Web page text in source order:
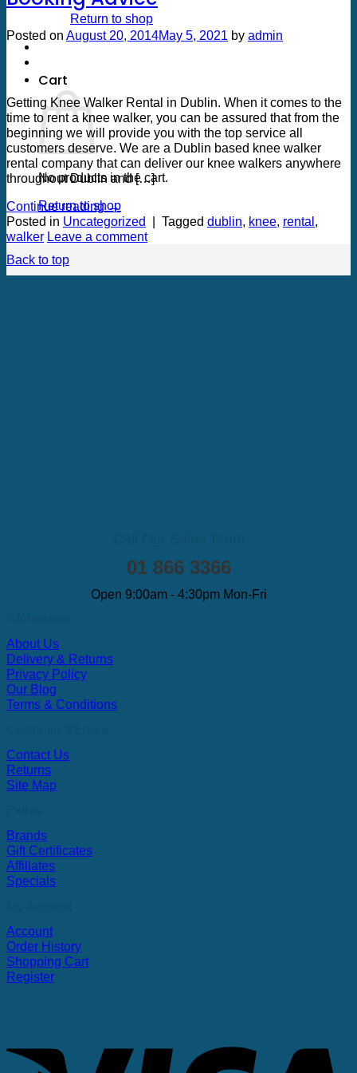
Return to shop
Cart
No products in the cart.
Return to shop
Posted on August 20, 2014May 5, 2021 by admin
Getting Knee Walker Rental in Dublin. When it comes to the
time to rent a knee walker, you can be assured that from the
beginning we will provide you with the top service all
customers deserve. We are a Dublin based knee walker
rental company that can deliver our knee walkers anywhere
throughout Dublin and […]
Continue reading→
Posted in Uncategorized | Tagged dublin, knee, rental,
walker Leave a comment
Back to top
01 866 3366
Open 9:00am - 4:30pm Mon-Fri
About Us
Delivery & Returns
Privacy Policy
Our Blog
Terms & Conditions
Contact Us
Returns
Site Map
Brands
Gift Certificates
Affiliates
Specials
Account
Order History
Shopping Cart
Register